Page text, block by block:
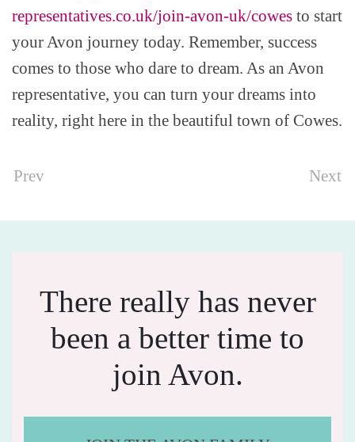
representatives.co.uk/join-avon-uk/cowes to start
your Avon journey today. Remember, success
comes to those who dare to dream. As an Avon
representative, you can turn your dreams into
reality, right here in the beautiful town of Cowes.
Prev Next
There really has never
been a better time to
join Avon.